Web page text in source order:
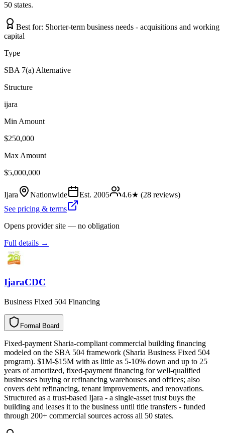
50 states.
Best for: Shorter-term business needs - acquisitions and working
capital
Type
SBA 7(a) Alternative
Structure
ijara
Min Amount
$250,000
Max Amount
$5,000,000
Ijara Nationwide Est. 2005 4.6★ (28 reviews)
See pricing & terms
Opens provider site — no obligation
Full details →
IjaraCDC
Business Fixed 504 Financing
Formal Board
l
a
m
r
o
F d
r
a
o
B
Fixed-payment Sharia-compliant commercial building financing
modeled on the SBA 504 framework (Sharia Business Fixed 504
program). $1M-$15M with as little as 5-10% down and up to 25
years of amortized, fixed-payment financing for well-qualified
businesses buying or refinancing warehouses and offices; also
covers debt refinancing, tenant improvements, and renovations.
Structured as a trust-based Ijara - a single-asset trust buys the
building and leases it to the business until title transfers - funded
through 200+ commercial sources across all 50 states.